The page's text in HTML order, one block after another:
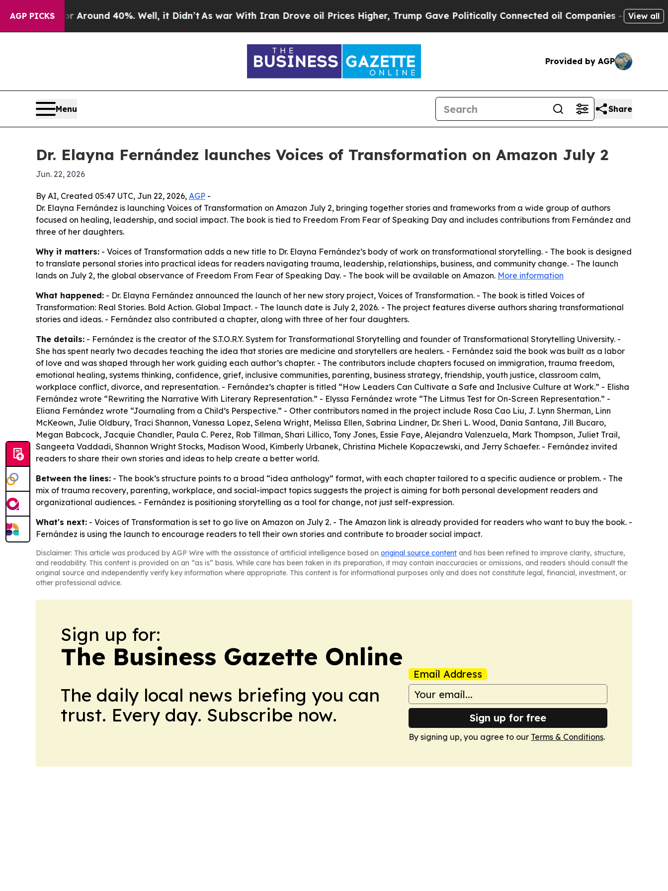
AGP PICKS
a Floor Around 40%. Well, it Didn’t As war With Iran Drove oil Prices Higher, Trump Gave Politically Connected oil Companies — not View all
Provided by AGP
Menu Share
Dr. Elayna Fernández launches Voices of Transformation on Amazon July 2
Jun. 22, 2026
By AI, Created 05:47 UTC, Jun 22, 2026, AGP -
Dr. Elayna Fernández is launching Voices of Transformation on Amazon July 2, bringing together stories and frameworks from a wide group of authors
focused on healing, leadership, and social impact. The book is tied to Freedom From Fear of Speaking Day and includes contributions from Fernández and
three of her daughters.
Why it matters: - Voices of Transformation adds a new title to Dr. Elayna Fernández’s body of work on transformational storytelling. - The book is designed
to translate personal stories into practical ideas for readers navigating trauma, leadership, relationships, business, and community change. - The launch
lands on July 2, the global observance of Freedom From Fear of Speaking Day. - The book will be available on Amazon. More information
What happened: - Dr. Elayna Fernández announced the launch of her new story project, Voices of Transformation. - The book is titled Voices of
Transformation: Real Stories. Bold Action. Global Impact. - The launch date is July 2, 2026. - The project features diverse authors sharing transformational
stories and ideas. - Fernández also contributed a chapter, along with three of her four daughters.
The details: - Fernández is the creator of the S.T.O.R.Y. System for Transformational Storytelling and founder of Transformational Storytelling University. -
She has spent nearly two decades teaching the idea that stories are medicine and storytellers are healers. - Fernández said the book was built as a labor
of love and was shaped through her work guiding each author’s chapter. - The contributors include chapters focused on immigration, trauma freedom,
emotional healing, systems thinking, confidence, grief, inclusive communities, parenting, business strategy, friendship, youth justice, classroom calm,
workplace conflict, divorce, and representation. - Fernández’s chapter is titled “How Leaders Can Cultivate a Safe and Inclusive Culture at Work.” - Elisha
Fernández wrote “Rewriting the Narrative With Literary Representation.” - Elyssa Fernández wrote “The Litmus Test for On-Screen Representation.” -
Eliana Fernández wrote “Journaling from a Child’s Perspective.” - Other contributors named in the project include Rosa Cao Liu, J. Lynn Sherman, Linn
McKeown, Julie Oldbury, Traci Shannon, Vanessa Lopez, Selena Wright, Melissa Ellen, Sabrina Lindner, Dr. Sheri L. Wood, Dania Santana, Jill Bucaro,
Megan Babcock, Jacquie Chandler, Paula C. Perez, Rob Tillman, Shari Lillico, Tony Jones, Essie Faye, Alejandra Valenzuela, Mark Thompson, Juliet Trail,
Sangeeta Vaddadi, Shannon Wright Stocks, Madison Wood, Kimberly Urbanek, Christina Michele Kopaczewski, and Jerry Schaefer. - Fernández invited
readers to share their own stories and ideas to help create a better world.
Between the lines: - The book’s structure points to a broad “idea anthology” format, with each chapter tailored to a specific audience or problem. - The
mix of trauma recovery, parenting, workplace, and social-impact topics suggests the project is aiming for both personal development readers and
organizational audiences. - Fernández is positioning storytelling as a tool for change, not just self-expression.
What's next: - Voices of Transformation is set to go live on Amazon on July 2. - The Amazon link is already provided for readers who want to buy the book. -
Fernández is using the launch to encourage readers to tell their own stories and contribute to broader social impact.
Disclaimer: This article was produced by AGP Wire with the assistance of artificial intelligence based on original source content and has been refined to improve clarity, structure,
and readability. This content is provided on an “as is” basis. While care has been taken in its preparation, it may contain inaccuracies or omissions, and readers should consult the
original source and independently verify key information where appropriate. This content is for informational purposes only and does not constitute legal, financial, investment, or
other professional advice.
Sign up for:
The Business Gazette Online
The daily local news briefing you can
trust. Every day. Subscribe now.
Email Address
Sign up for free
By signing up, you agree to our Terms & Conditions.